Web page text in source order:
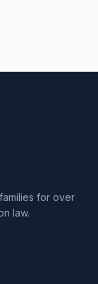
for over
law.